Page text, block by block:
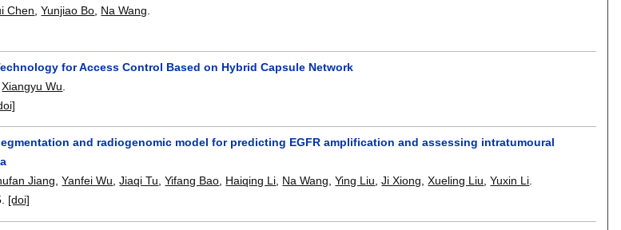
Chen,Yunjiao Bo, Na Wang.
for Access Control Based on Hybrid Capsule Network
,Xiangyu Wu
and radiogenomic model for predicting EGFR amplification and assessing intratumoural
Jiang,Yanfei Wu,Jiaqi Tu,Yifang Bao, Haiqing Li, Na Wang,Ying Liu,Ji Xiong,Xueling Liu,Yuxin Li.
[doi]